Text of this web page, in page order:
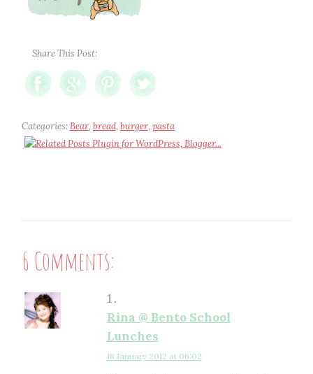
Share This Post:
Categories:Bear, bread, burger, pasta
6 Comments:
Rina @ Bento School
Lunches
18 January 2012 at 06:02